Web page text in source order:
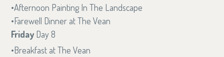
Afternoon Painting In The Landscape
Farewell Dinner at The Vean
Friday Day 8
Breakfast at The Vean